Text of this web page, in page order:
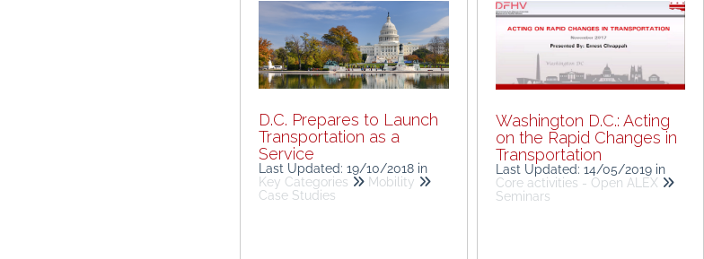
D.C. Prepares to Launch
Transportation as a
Service
Last Updated: 19/10/2018 in
Key Categories
Mobility
Case Studies
Washington D.C.: Acting
on the Rapid Changes in
Transportation
Last Updated: 14/05/2019 in
Core activities - Open ALEX
Seminars